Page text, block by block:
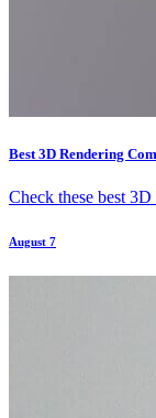
Best 3D Rendering
Check these best
August 7